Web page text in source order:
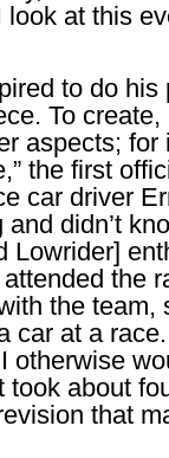
look at this
to do his
To
aspects; for
the first
car driver
didn’t
Lowrider]
the
the team,
car at a
otherwise
took about
that